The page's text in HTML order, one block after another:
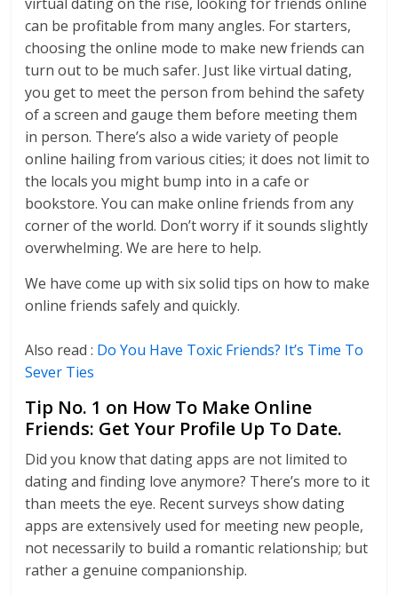
can be profitable from many angles. For starters,
choosing the online mode to make new friends can
turn out to be much safer. Just like virtual dating,
you get to meet the person from behind the safety
of a screen and gauge them before meeting them
in person. There’s also a wide variety of people
online hailing from various cities; it does not limit to
the locals you might bump into in a cafe or
bookstore. You can make online friends from any
corner of the world. Don’t worry if it sounds slightly
overwhelming. We are here to help.
We have come up with six solid tips on how to make
online friends safely and quickly.
Also read : Do You Have Toxic Friends? It’s Time To
Sever Ties
Tip No. 1 on How To Make Online
Friends: Get Your Profile Up To Date.
Did you know that dating apps are not limited to
dating and finding love anymore? There’s more to it
than meets the eye. Recent surveys show dating
apps are extensively used for meeting new people,
not necessarily to build a romantic relationship; but
rather a genuine companionship.